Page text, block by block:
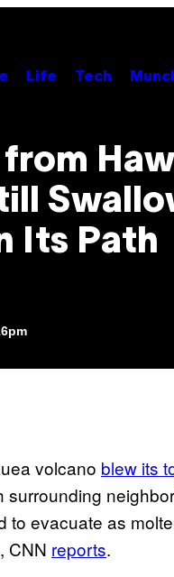
Life Tech
Its Path
volcano blew its
to evacuate as
CNN reports.